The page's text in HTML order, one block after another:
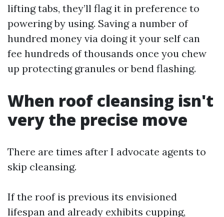
lifting tabs, they’ll flag it in preference to
powering by using. Saving a number of
hundred money via doing it your self can
fee hundreds of thousands once you chew
up protecting granules or bend flashing.
When roof cleansing isn't
very the precise move
There are times after I advocate agents to
skip cleansing.
If the roof is previous its envisioned
lifespan and already exhibits cupping,